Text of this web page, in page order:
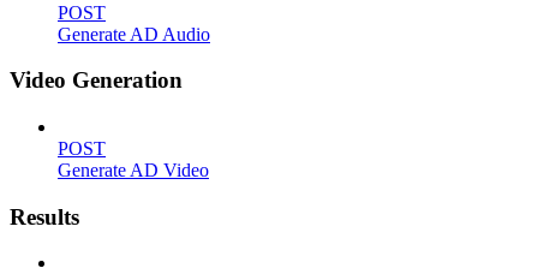
POST
Generate AD Audio
Video Generation
POST
Generate AD Video
Results